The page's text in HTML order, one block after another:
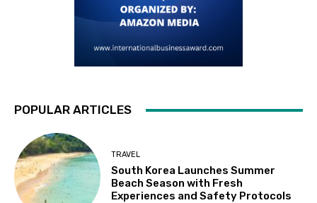
POPULAR ARTICLES
TRAVEL
South Korea Launches Summer
Beach Season with Fresh
Experiences and Safety Protocols